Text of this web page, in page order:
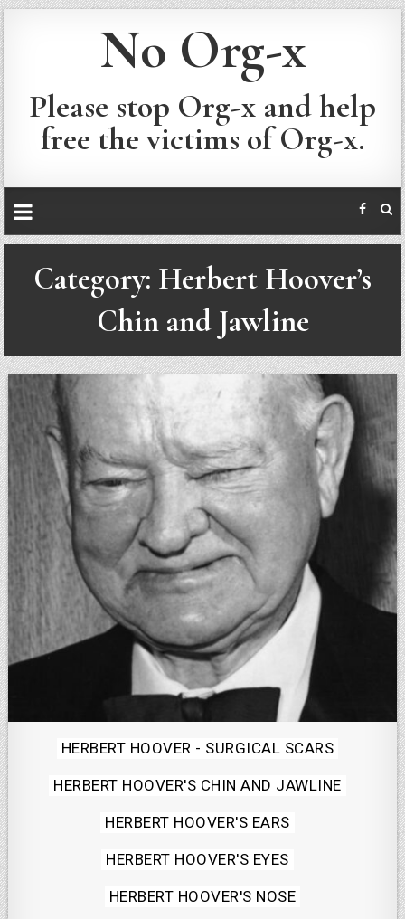
No Org-x
Please stop Org-x and help
free the victims of Org-x.
Category: Herbert Hoover’s
Chin and Jawline
Posted
in
HERBERT HOOVER - SURGICAL SCARS
HERBERT HOOVER'S CHIN AND JAWLINE
HERBERT HOOVER'S EARS
HERBERT HOOVER'S EYES
HERBERT HOOVER'S NOSE